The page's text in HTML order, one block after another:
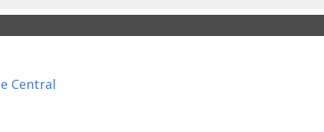
Central